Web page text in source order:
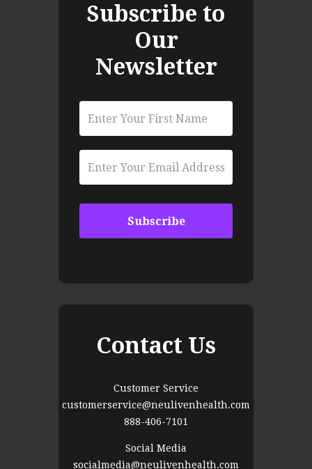
Subscribe to
Our
Newsletter
Contact Us
Customer Service
customerservice@neulivenhealth.com
888-406-7101
Social Media
socialmedia@neulivenhealth.com